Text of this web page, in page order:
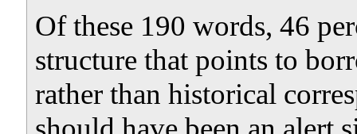
Of these 190 words, 46
structure that points to
rather than historical